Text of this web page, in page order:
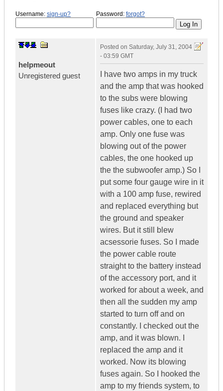
Username: sign-up? Password: forgot?
helpmeout
Unregistered guest
Posted on Saturday, July 31, 2004
- 03:59 GMT
I have two amps in my truck
and the amp that was hooked
to the subs were blowing
fuses like crazy. (I had two
power cables, one to each
amp. Only one fuse was
blowing out of the power
cables, the one hooked up
the the subwoofer amp.) So I
put some four gauge wire in it
with a 100 amp fuse, rewired
and replaced everything but
the ground and speaker
wires. But it still blew
acsessorie fuses. So I made
the power cable route
straight to the battery instead
of the accessory port, and it
worked for about a week, and
then all the sudden my amp
started to turn off and on
constantly. I checked out the
amp, and it was blown. I
replaced the amp and it
worked. Now its blowing
fuses again. So I hooked the
amp to my friends system, to